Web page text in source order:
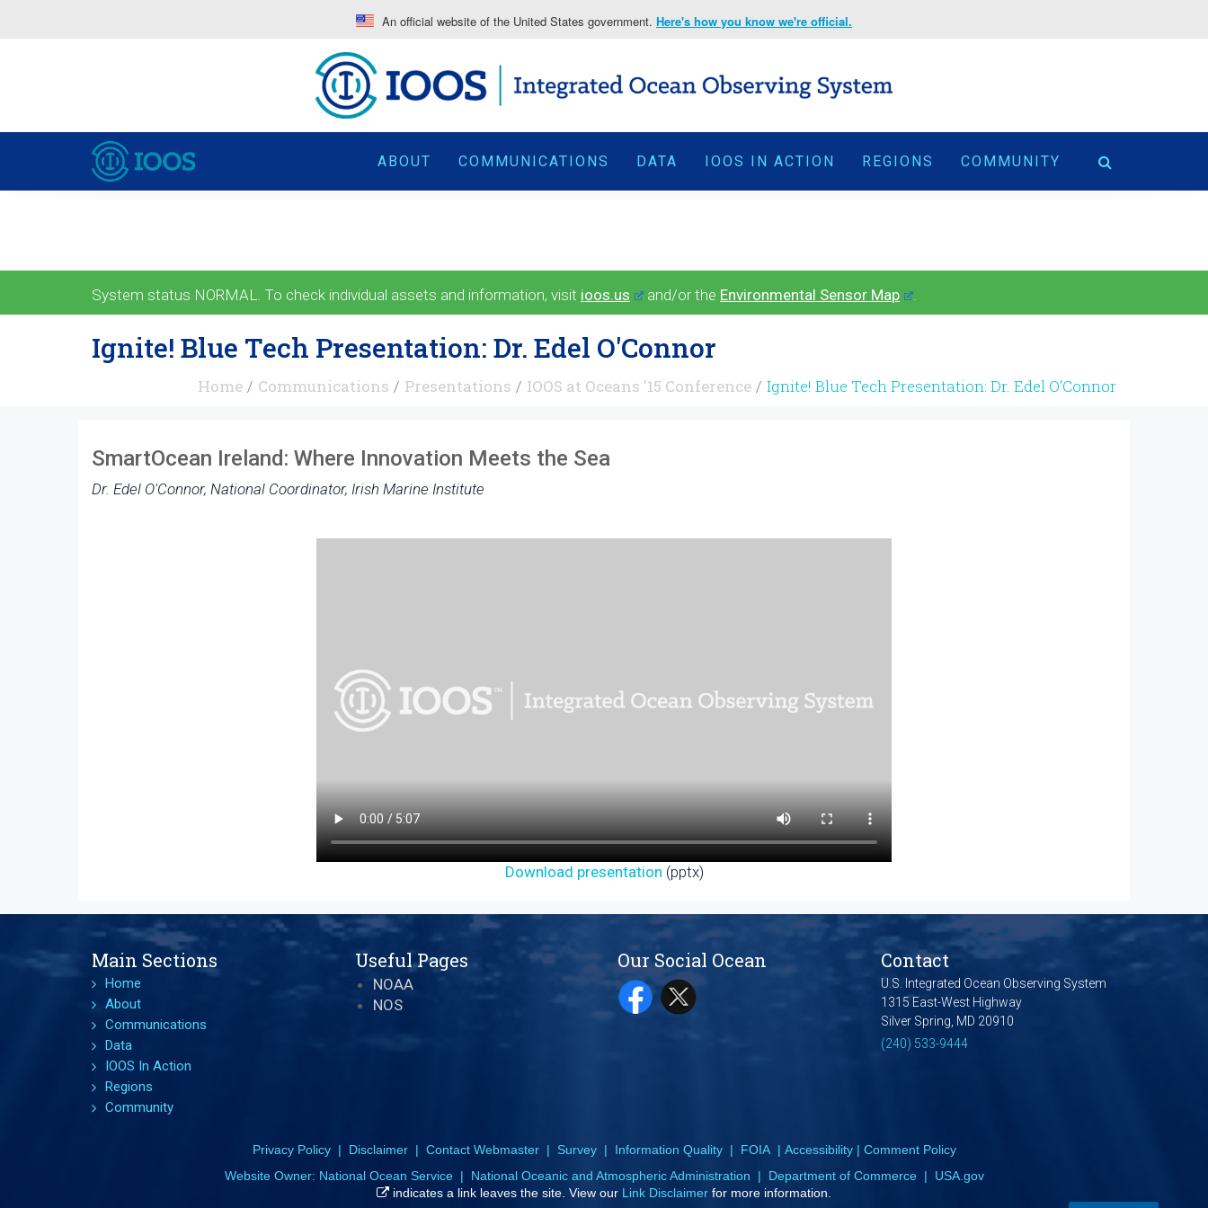
An official website of the United States government. Here's how you know we're official.
ABOUT COMMUNICATIONS DATA IOOS IN ACTION REGIONS COMMUNITY
System status NORMAL. To check individual assets and information, visit ioos.us and/or the Environmental Sensor Map .
Ignite! Blue Tech Presentation: Dr. Edel O'Connor
Home Communications Presentations IOOS at Oceans '15 Conference Ignite! Blue Tech Presentation: Dr. Edel O'Connor
SmartOcean Ireland: Where Innovation Meets the Sea
Dr. Edel O'Connor, National Coordinator, Irish Marine Institute
Download presentation (pptx)
Main Sections
Home
About
Communications
Data
IOOS In Action
Regions
Community
Useful Pages
NOAA
NOS
Our Social Ocean Contact
U.S. Integrated Ocean Observing System
1315 East-West Highway
Silver Spring, MD 20910
(240) 533-9444
Privacy Policy| Disclaimer| Contact Webmaster| Survey| Information Quality| FOIA| Accessibility| Comment Policy
Website Owner: National Ocean Service | National Oceanic and Atmospheric Administration | Department of Commerce | USA.gov
indicates a link leaves the site. View our Link Disclaimer for more information.